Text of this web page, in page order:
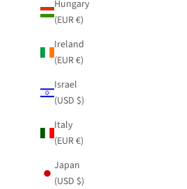
Hungary
(EUR €)
Ireland
(EUR €)
Israel
(USD $)
Italy
(EUR €)
Japan
(USD $)